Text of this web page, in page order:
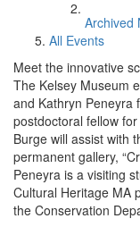
Archived
All Events
Meet the innovative
The Kelsey Museum
and Kathryn Peneyra
postdoctoral fellow
Burge will assist with
permanent gallery,
Peneyra is a visiting
Cultural Heritage MA
the Conservation